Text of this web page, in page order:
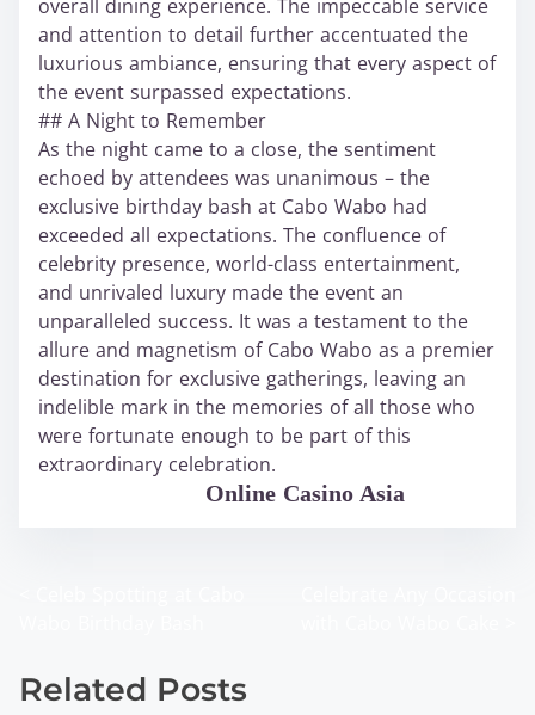
overall dining experience. The impeccable service
and attention to detail further accentuated the
luxurious ambiance, ensuring that every aspect of
the event surpassed expectations.
## A Night to Remember
As the night came to a close, the sentiment
echoed by attendees was unanimous – the
exclusive birthday bash at Cabo Wabo had
exceeded all expectations. The confluence of
celebrity presence, world-class entertainment,
and unrivaled luxury made the event an
unparalleled success. It was a testament to the
allure and magnetism of Cabo Wabo as a premier
destination for exclusive gatherings, leaving an
indelible mark in the memories of all those who
were fortunate enough to be part of this
extraordinary celebration.
Online Casino Asia
s
Related Posts